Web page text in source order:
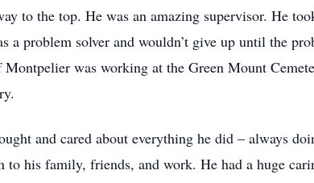
to the top. He was an amazing supervisor. He
a problem solver and wouldn’t give up until the
was working at the Green Mount
and cared about everything he did – always
his family, friends, and work. He had a huge